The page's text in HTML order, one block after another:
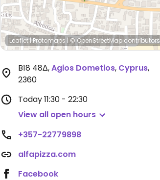
Leaflet|Protomaps | © OpenStreetMapcontributors
B18 48Δ,Agios Dometios, Cyprus,
2360
Today11:30 - 22:30
View all open hours
+357-22779898
alfapizza.com
Facebook